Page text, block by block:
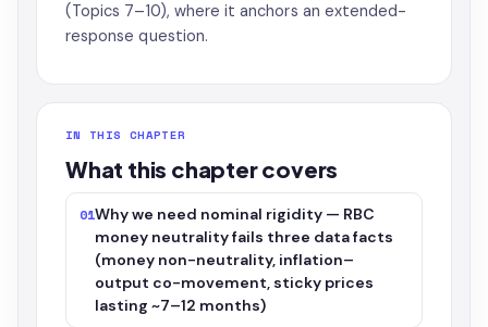
(Topics 7–10), where it anchors an extended-
response question.
IN THIS CHAPTER
What this chapter covers
01Why we need nominal rigidity — RBC
money neutrality fails three data facts
(money non-neutrality, inflation–
output co-movement, sticky prices
lasting ~7–12 months)